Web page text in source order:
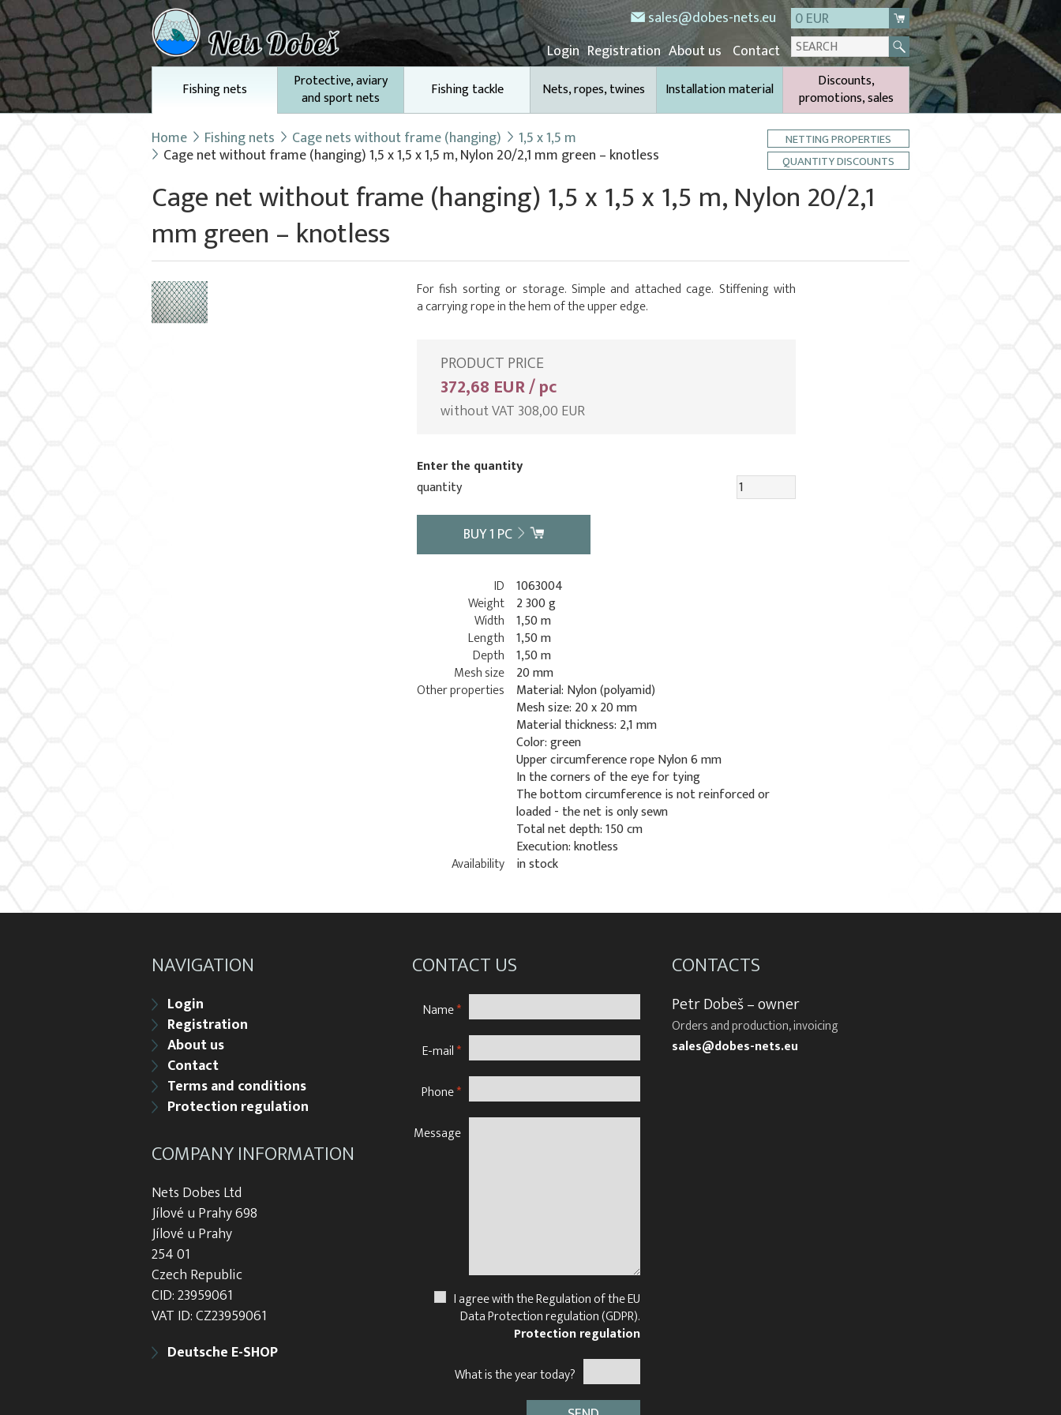
sales@dobes-nets.eu
0 EUR
Login Registration About us Contact
Fishing nets
Protective, aviary
and sport nets
Fishing tackle Nets, ropes, twines Installation material
Discounts,
promotions, sales
Home Fishing nets Cage nets without frame (hanging) 1,5 x 1,5 m
Cage net without frame (hanging) 1,5 x 1,5 x 1,5 m, Nylon 20/2,1 mm green – knotless
NETTING PROPERTIES
QUANTITY DISCOUNTS
Cage net without frame (hanging) 1,5 x 1,5 x 1,5 m, Nylon 20/2,1
mm green – knotless
For fish sorting or storage. Simple and attached cage. Stiffening with
a carrying rope in the hem of the upper edge.
PRODUCT PRICE
372,68 EUR / pc
without VAT 308,00 EUR
Enter the quantity
quantity
BUY1 PC
ID 1063004
Weight 2 300 g
Width 1,50 m
Length 1,50 m
Depth 1,50 m
Mesh size 20 mm
Other properties
Material: Nylon (polyamid)
Mesh size: 20 x 20 mm
Material thickness: 2,1 mm
Color: green
Upper circumference rope Nylon 6 mm
In the corners of the eye for tying
The bottom circumference is not reinforced or
loaded - the net is only sewn
Total net depth: 150 cm
Execution: knotless
Availability in stock
NAVIGATION
Login
Registration
About us
Contact
Terms and conditions
Protection regulation
COMPANY INFORMATION
Nets Dobes Ltd
Jílové u Prahy 698
Jílové u Prahy
254 01
Czech Republic
CID: 23959061
VAT ID: CZ23959061
Deutsche E-SHOP
CONTACT US
Name*
E-mail*
Phone*
Message
I agree with the Regulation of the EU
Data Protection regulation (GDPR).
Protection regulation
What is the year today?
CONTACTS
Petr Dobeš – owner
Orders and production, invoicing
sales@dobes-nets.eu